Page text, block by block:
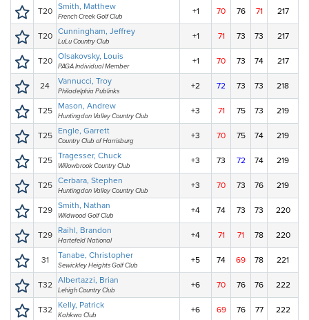
T20 Smith, Matthew
French Creek Golf Club
+1 70 76 71 217
T20 Cunningham, Jeffrey
LuLu Country Club
+1 71 73 73 217
T20 Olsakovsky, Louis
PAGA Individual Member
+1 70 73 74 217
24 Vannucci, Troy
Philadelphia Publinks
+2 72 73 73 218
T25 Mason, Andrew
Huntingdon Valley Country Club
+3 71 75 73 219
T25 Engle, Garrett
Country Club of Harrisburg
+3 70 75 74 219
T25 Tragesser, Chuck
Willowbrook Country Club
+3 73 72 74 219
T25 Cerbara, Stephen
Huntingdon Valley Country Club
+3 70 73 76 219
T29 Smith, Nathan
Wildwood Golf Club
+4 74 73 73 220
T29 Raihl, Brandon
Hartefeld National
+4 71 71 78 220
31 Tanabe, Christopher
Sewickley Heights Golf Club
+5 74 69 78 221
T32 Albertazzi, Brian
Lehigh Country Club
+6 70 76 76 222
T32 Kelly, Patrick
Kahkwa Club
+6 69 76 77 222